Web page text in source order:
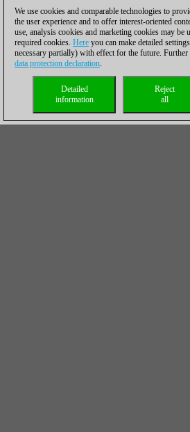
We use cookies and comparable technologies to
the user experience and to offer interest-oriented
use, analysis cookies and marketing cookies may be
required cookies. Here you can make detailed
necessary partially) with effect for the future.
data protection declaration.
Reject
all
Detailed
information